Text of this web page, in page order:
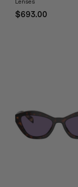
Lenses
$693.00